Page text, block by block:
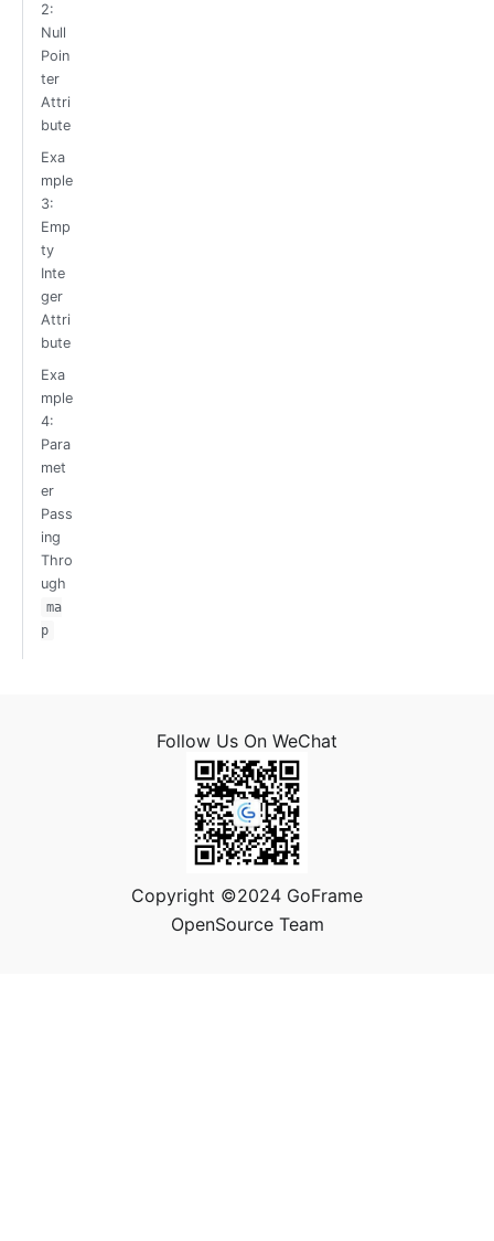
2:
Null
Poin
ter
Attri
bute
Exa
mple
3:
Emp
ty
Inte
ger
Attri
bute
Exa
mple
4:
Para
met
er
Pass
ing
Thro
ugh
ma
p
Follow Us On WeChat
Copyright ©2024 GoFrame
OpenSource Team